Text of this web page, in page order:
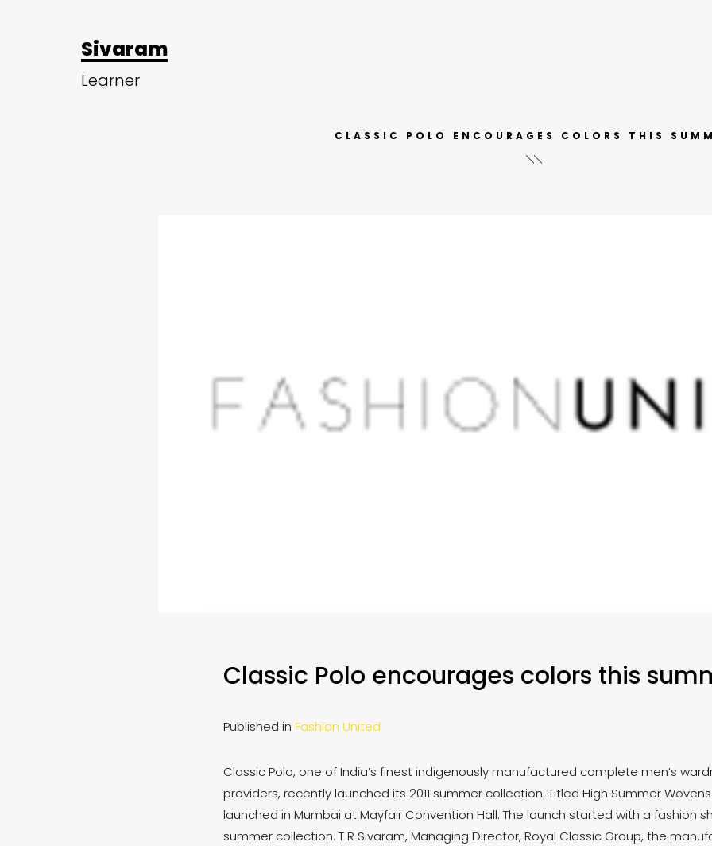
Sivaram
Learner
CLASSIC POLO ENCOURAGES COLORS THIS
Classic Polo encourages colors this
Published in Fashion United
Classic Polo, one of India’s finest indigenously manufactured complete men’s
providers, recently launched its 2011 summer collection. Titled High Summer
launched in Mumbai at Mayfair Convention Hall. The launch started with a fashion
summer collection. T R Sivaram, Managing Director, Royal Classic Group, the